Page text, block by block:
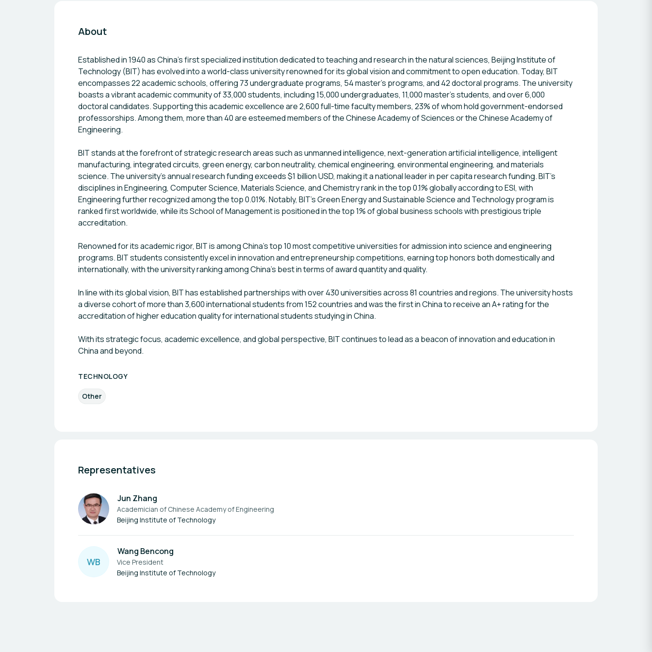
About
Established in 1940 as China’s first specialized institution dedicated to teaching and research in the natural sciences, Beijing Institute of
Technology (BIT) has evolved into a world-class university renowned for its global vision and commitment to open education. Today, BIT
encompasses 22 academic schools, offering 73 undergraduate programs, 54 master’s programs, and 42 doctoral programs. The university
boasts a vibrant academic community of 33,000 students, including 15,000 undergraduates, 11,000 master’s students, and over 6,000
doctoral candidates. Supporting this academic excellence are 2,600 full-time faculty members, 23% of whom hold government-endorsed
professorships. Among them, more than 40 are esteemed members of the Chinese Academy of Sciences or the Chinese Academy of
Engineering.
BIT stands at the forefront of strategic research areas such as unmanned intelligence, next-generation artificial intelligence, intelligent
manufacturing, integrated circuits, green energy, carbon neutrality, chemical engineering, environmental engineering, and materials
science. The university’s annual research funding exceeds $1 billion USD, making it a national leader in per capita research funding. BIT’s
disciplines in Engineering, Computer Science, Materials Science, and Chemistry rank in the top 0.1% globally according to ESI, with
Engineering further recognized among the top 0.01%. Notably, BIT’s Green Energy and Sustainable Science and Technology program is
ranked first worldwide, while its School of Management is positioned in the top 1% of global business schools with prestigious triple
accreditation.
Renowned for its academic rigor, BIT is among China’s top 10 most competitive universities for admission into science and engineering
programs. BIT students consistently excel in innovation and entrepreneurship competitions, earning top honors both domestically and
internationally, with the university ranking among China’s best in terms of award quantity and quality.
In line with its global vision, BIT has established partnerships with over 430 universities across 81 countries and regions. The university hosts
a diverse cohort of more than 3,600 international students from 152 countries and was the first in China to receive an A+ rating for the
accreditation of higher education quality for international students studying in China.
With its strategic focus, academic excellence, and global perspective, BIT continues to lead as a beacon of innovation and education in
China and beyond.
TECHNOLOGY
Other
Representatives
Jun Zhang
Academician of Chinese Academy of Engineering
Beijing Institute of Technology
WB
Wang Bencong
Vice President
Beijing Institute of Technology